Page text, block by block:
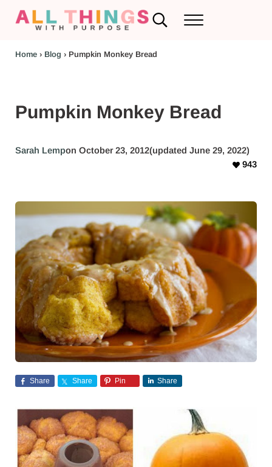
Search...Menu
Home› Blog › Pumpkin Monkey Bread
Pumpkin Monkey Bread
Sarah Lempon October 23, 2012(updated June 29, 2022)
943
Share Share Pin Share